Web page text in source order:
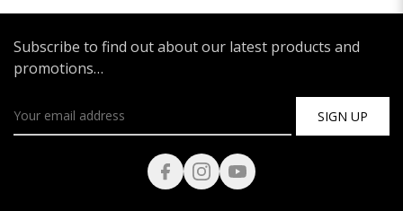
Subscribe to find out about our latest products and
promotions…
SIGN UP